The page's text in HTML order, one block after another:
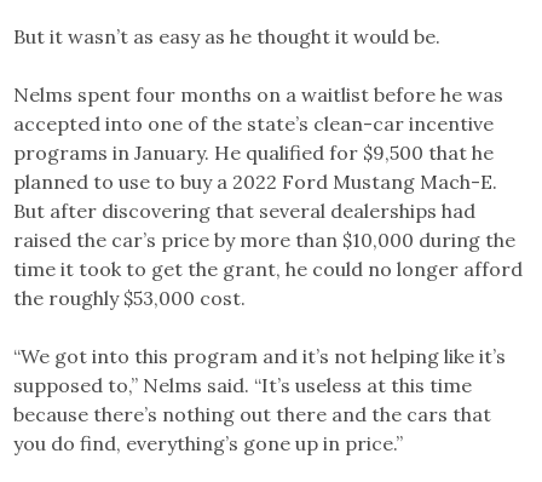
But it wasn’t as easy as he thought it would be.
Nelms spent four months on a waitlist before he was
accepted into one of the state’s clean-car incentive
programs in January. He qualified for $9,500 that he
planned to use to buy a 2022 Ford Mustang Mach-E.
But after discovering that several dealerships had
raised the car’s price by more than $10,000 during the
time it took to get the grant, he could no longer afford
the roughly $53,000 cost.
“We got into this program and it’s not helping like it’s
supposed to,” Nelms said. “It’s useless at this time
because there’s nothing out there and the cars that
you do find, everything’s gone up in price.”